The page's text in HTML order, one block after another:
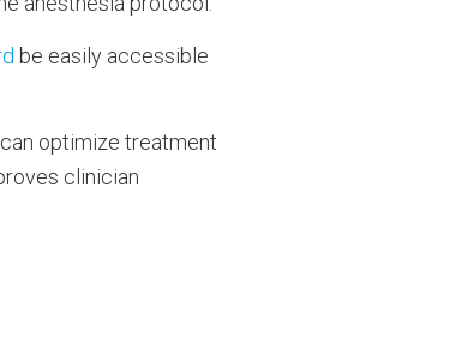
be easily accessible
optimize treatment
clinician